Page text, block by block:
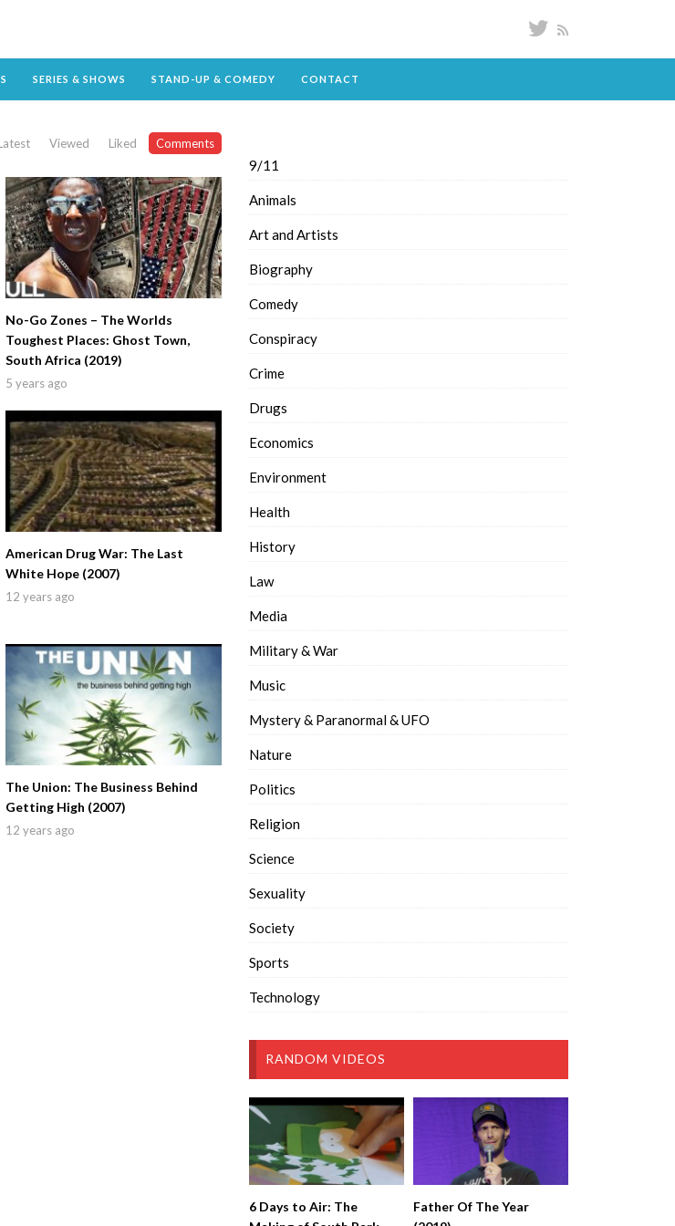
SERIES & SHOWS STAND-UP & COMEDY CONTACT
Viewed Liked Comments
No-Go Zones – The Worlds
Toughest Places: Ghost Town,
South Africa (2019)
5 years ago
American Drug War: The Last
White Hope (2007)
12 years ago
The Union: The Business Behind
Getting High (2007)
12 years ago
9/11
Animals
Art and Artists
Biography
Comedy
Conspiracy
Crime
Drugs
Economics
Environment
Health
History
Law
Media
Military & War
Music
Mystery & Paranormal & UFO
Nature
Politics
Religion
Science
Sexuality
Society
Sports
Technology
RANDOM VIDEOS
6 Days to Air: The
Father Of The Year